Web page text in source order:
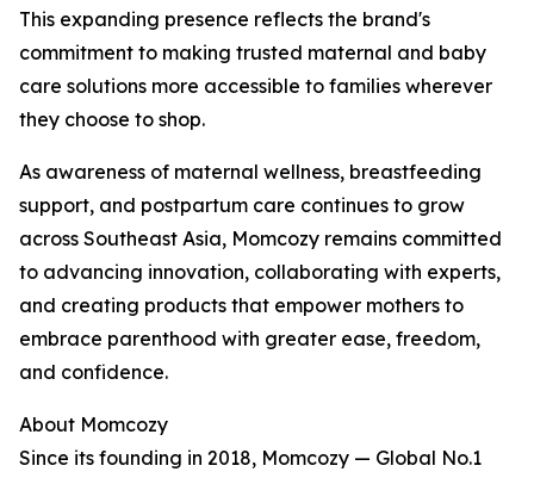
This expanding presence reflects the brand's
commitment to making trusted maternal and baby
care solutions more accessible to families wherever
they choose to shop.
As awareness of maternal wellness, breastfeeding
support, and postpartum care continues to grow
across Southeast Asia, Momcozy remains committed
to advancing innovation, collaborating with experts,
and creating products that empower mothers to
embrace parenthood with greater ease, freedom,
and confidence.
About Momcozy
Since its founding in 2018, Momcozy — Global No.1